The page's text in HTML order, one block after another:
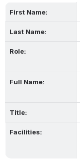
First Name:
Last Name:
Role:
Full Name:
Title:
Facilities: